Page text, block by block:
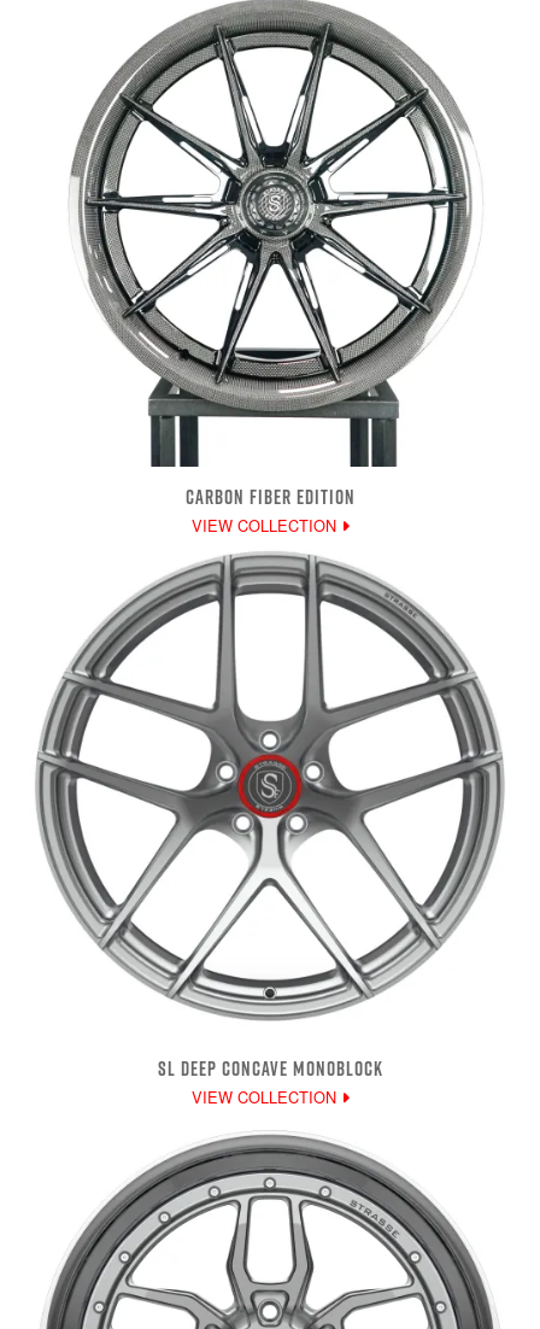
CARBON FIBER EDITION
VIEW COLLECTION
SL DEEP CONCAVE MONOBLOCK
VIEW COLLECTION